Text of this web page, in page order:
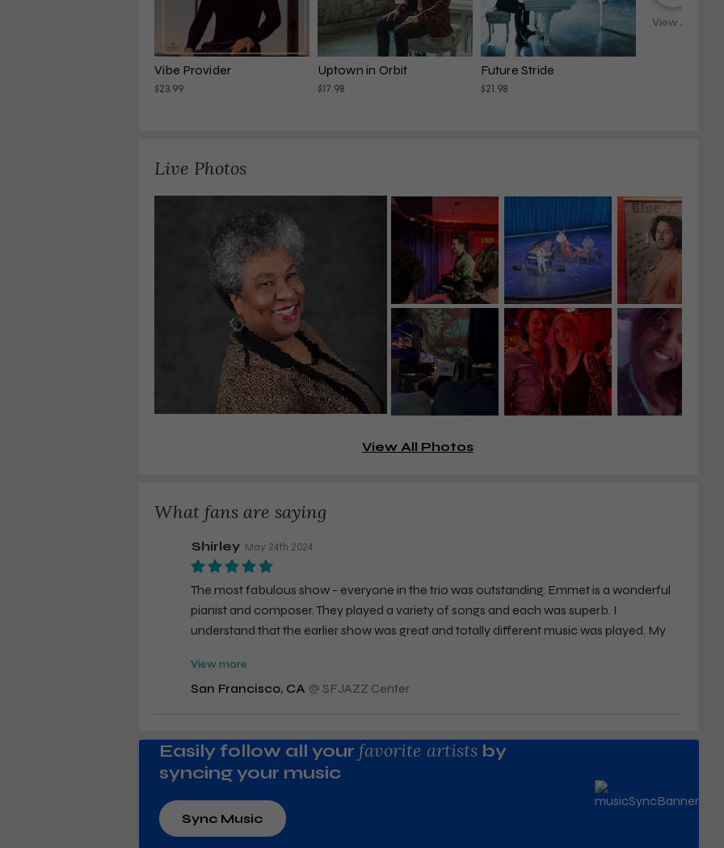
Vibe Provider
$23.99
Uptown in Orbit
$17.98
Future Stride
$21.98
View All
Live Photos
View All Photos
What fans are saying
Shirley May 24th 2024
The most fabulous show - everyone in the trio was outstanding. Emmet is a wonderful
pianist and composer. They played a variety of songs and each was superb. I
understand that the earlier show was great and totally different music was played. My
I am a true fan, will see Emmet whenever he comes to town.
View more
San Francisco, CA @ SFJAZZ Center
Easily follow all your favorite artistsby
syncing your music
Sync Music